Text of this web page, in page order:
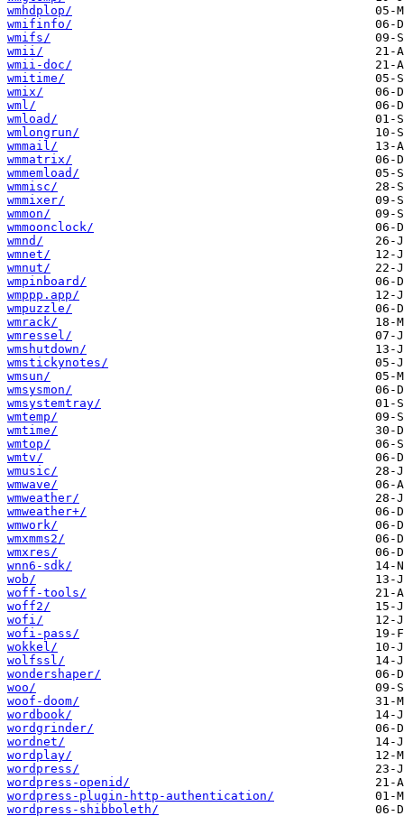
wmhdplop/
wmifinfo/
wmifs/
wmii/
wmii-doc/
wmitime/
wmix/
wml/
wmload/
wmlongrun/
wmmail/
wmmatrix/
wmmemload/
wmmisc/
wmmixer/
wmmon/
wmmoonclock/
wmnd/
wmnet/
wmnut/
wmpinboard/
wmppp.app/
wmpuzzle/
wmrack/
wmressel/
wmshutdown/
wmstickynotes/
wmsun/
wmsysmon/
wmsystemtray/
wmtemp/
wmtime/
wmtop/
wmtv/
wmusic/
wmwave/
wmweather/
wmweather+/
wmwork/
wmxmms2/
wmxres/
wnn6-sdk/
wob/
woff-tools/
woff2/
wofi/
wofi-pass/
wokkel/
wolfssl/
wondershaper/
woo/
woof-doom/
wordbook/
wordgrinder/
wordnet/
wordplay/
wordpress/
wordpress-openid/
wordpress-plugin-http-authentication/
wordpress-shibboleth/